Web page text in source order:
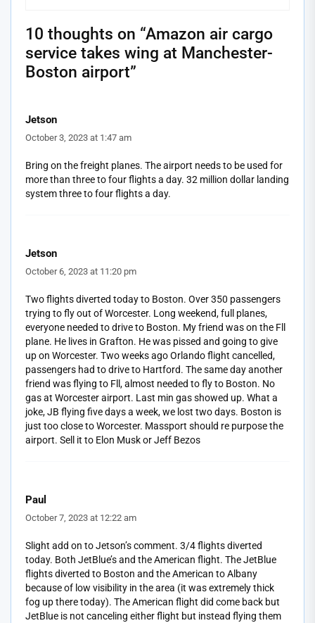
10 thoughts on “Amazon air cargo
service takes wing at Manchester-
Boston airport”
Jetson
October 3, 2023 at 1:47 am
Bring on the freight planes. The airport needs to be used for
more than three to four flights a day. 32 million dollar landing
system three to four flights a day.
Jetson
October 6, 2023 at 11:20 pm
Two flights diverted today to Boston. Over 350 passengers
trying to fly out of Worcester. Long weekend, full planes,
everyone needed to drive to Boston. My friend was on the Fll
plane. He lives in Grafton. He was pissed and going to give
up on Worcester. Two weeks ago Orlando flight cancelled,
passengers had to drive to Hartford. The same day another
friend was flying to Fll, almost needed to fly to Boston. No
gas at Worcester airport. Last min gas showed up. What a
joke, JB flying five days a week, we lost two days. Boston is
just too close to Worcester. Massport should re purpose the
airport. Sell it to Elon Musk or Jeff Bezos
Paul
October 7, 2023 at 12:22 am
Slight add on to Jetson’s comment. 3/4 flights diverted
today. Both JetBlue’s and the American flight. The JetBlue
flights diverted to Boston and the American to Albany
because of low visibility in the area (it was extremely thick
fog up there today). The American flight did come back but
JetBlue is not canceling either flight but instead flying them